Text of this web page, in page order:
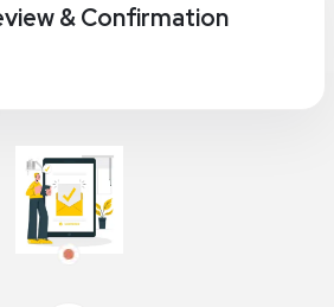
& Confirmation